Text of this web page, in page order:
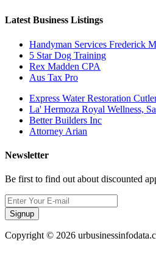
Latest Business Listings
Handyman Services Frederick
5 Star Dog Training
Rex Madden CPA
Aus Tax Pro
Express Water Restoration
La' Hermoza Royal Wellness,
Better Builders Inc
Attorney Arian
Newsletter
Be first to find out about discounted
Signup
Copyright © 2026